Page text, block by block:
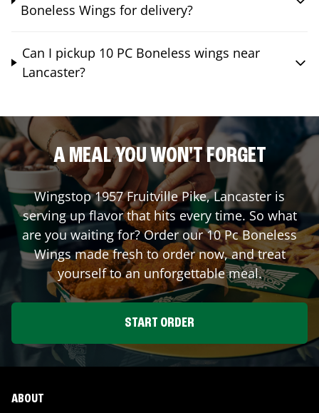
Boneless Wings for delivery?
Can I pickup 10 PC Boneless wings near
Lancaster?
A MEAL YOU WON'T FORGET
Wingstop1957 Fruitville Pike,Lancaster is
serving up flavor that hits every time. So what
are you waiting for? Order our 10 Pc Boneless
Wings made fresh to order now, and treat
yourself to an unforgettable meal.
START ORDER
ABOUT